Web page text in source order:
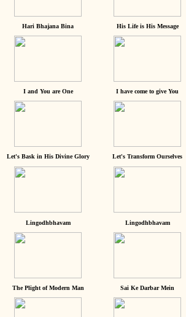
Hari Bhajana Bina His Life is His Message
I and You are One I have come to give You
Let's Bask in His Divine Glory Let's Transform Ourselves
Lingodhbhavam Lingodhbhavam
The Plight of Modern Man Sai Ke Darbar Mein